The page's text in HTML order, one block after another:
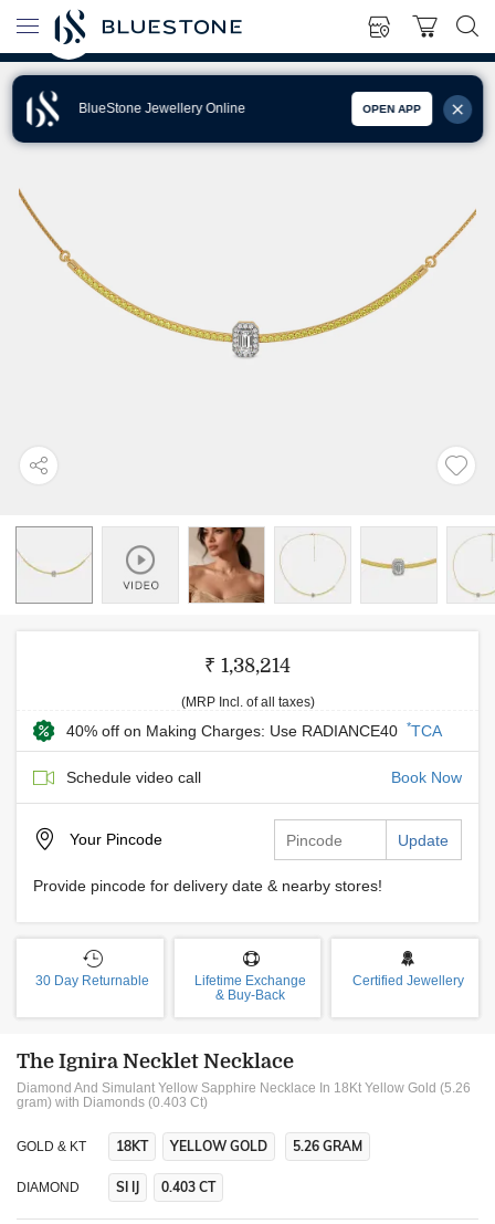
BlueStone Jewellery Online OPEN APP
₹ 1,38,214
(MRP Incl. of all taxes)
40% off on Making Charges: Use RADIANCE40 *TCA
Schedule video call Book Now
Your Pincode Update
Provide pincode for delivery date & nearby stores!
30 Day Returnable
Lifetime Exchange
& Buy-Back
Certified Jewellery
The Ignira Necklet Necklace
Diamond And Simulant Yellow Sapphire Necklace In 18Kt Yellow Gold (5.26
gram) with Diamonds (0.403 Ct)
GOLD & KT 18KT YELLOW GOLD 5.26 GRAM
DIAMOND SI IJ 0.403 CT